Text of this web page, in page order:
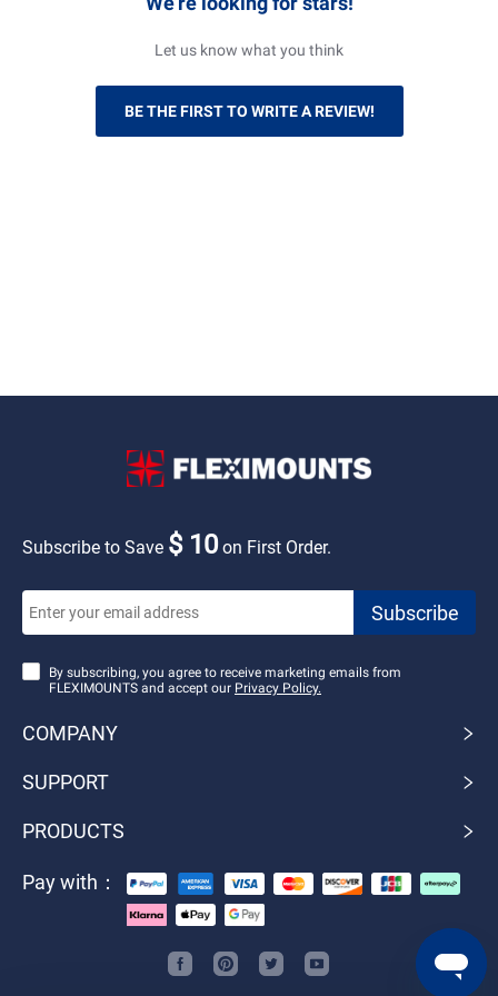
Let us know what you think
BE THE FIRST TO WRITE A REVIEW!
Subscribe to Save $ 10on First Order.
By subscribing, you agree to receive marketing emails from
FLEXIMOUNTS and accept our Privacy Policy.
COMPANY
SUPPORT
PRODUCTS
Pay with：